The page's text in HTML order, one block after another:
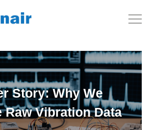
Story: Why We
Vibration Data